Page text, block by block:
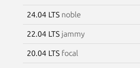
24.04 LTS noble
22.04 LTS jammy
20.04 LTS focal